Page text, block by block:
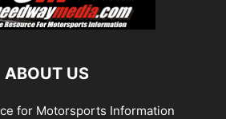
ABOUT US
for Motorsports Information